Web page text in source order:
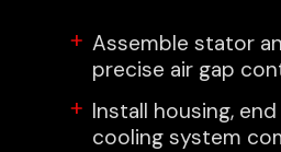
Assemble stator
precise air gap
Install housing,
cooling system